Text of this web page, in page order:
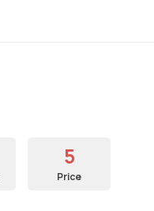
5
Price